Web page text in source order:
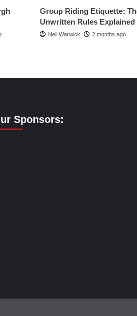
Group Riding Etiquette:
Unwritten Rules Explained
Neil Warwick 2 months ago
Sponsors: